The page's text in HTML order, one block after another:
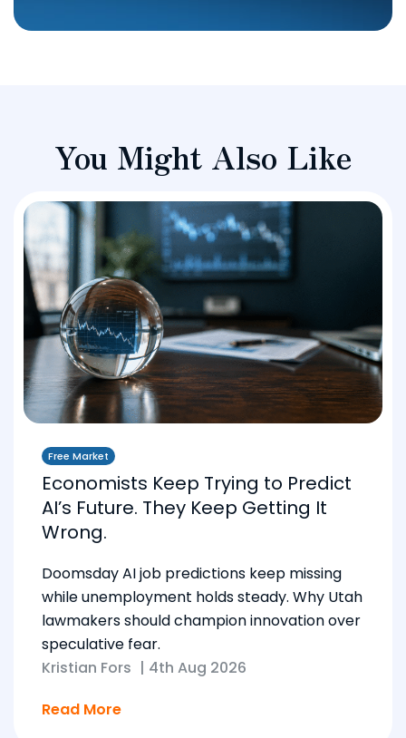
You Might Also Like
Free Market
Economists Keep Trying to Predict
AI’s Future. They Keep Getting It
Wrong.
Doomsday AI job predictions keep missing
while unemployment holds steady. Why Utah
lawmakers should champion innovation over
speculative fear.
Kristian Fors | 4th Aug 2026
Read More